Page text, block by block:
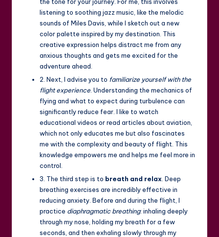
listening to soothing jazz music, like the melodic
sounds of Miles Davis, while I sketch out a new
color palette inspired by my destination. This
creative expression helps distract me from any
anxious thoughts and gets me excited for the
adventure ahead.
2. Next, I advise you to familiarize yourself with the
flight experience . Understanding the mechanics of
flying and what to expect during turbulence can
significantly reduce fear. I like to watch
educational videos or read articles about aviation,
which not only educates me but also fascinates
me with the complexity and beauty of flight. This
knowledge empowers me and helps me feel more in
control.
3. The third step is to breath and relax . Deep
breathing exercises are incredibly effective in
reducing anxiety. Before and during the flight, I
practice diaphragmatic breathing: inhaling deeply
through my nose, holding my breath for a few
seconds, and then exhaling slowly through my